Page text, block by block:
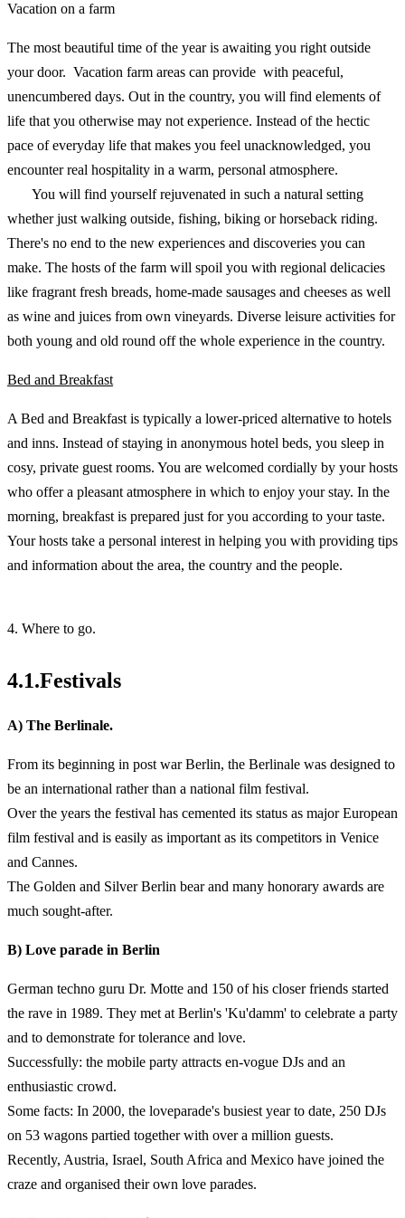
Vacation on a farm
The most beautiful time of the year is awaiting you right outside
your door. Vacation farm areas can provide with peaceful,
unencumbered days. Out in the country, you will find elements of
life that you otherwise may not experience. Instead of the hectic
pace of everyday life that makes you feel unacknowledged, you
encounter real hospitality in a warm, personal atmosphere.
You will find yourself rejuvenated in such a natural setting
whether just walking outside, fishing, biking or horseback riding.
There's no end to the new experiences and discoveries you can
make. The hosts of the farm will spoil you with regional delicacies
like fragrant fresh breads, home-made sausages and cheeses as well
as wine and juices from own vineyards. Diverse leisure activities for
both young and old round off the whole experience in the country.
Bed and Breakfast
A Bed and Breakfast is typically a lower-priced alternative to hotels
and inns. Instead of staying in anonymous hotel beds, you sleep in
cosy, private guest rooms. You are welcomed cordially by your hosts
who offer a pleasant atmosphere in which to enjoy your stay. In the
morning, breakfast is prepared just for you according to your taste.
Your hosts take a personal interest in helping you with providing tips
and information about the area, the country and the people.
4. Where to go.
4.1.Festivals
A) The Berlinale.
From its beginning in post war Berlin, the Berlinale was designed to
be an international rather than a national film festival.
Over the years the festival has cemented its status as major European
film festival and is easily as important as its competitors in Venice
and Cannes.
The Golden and Silver Berlin bear and many honorary awards are
much sought-after.
B) Love parade in Berlin
German techno guru Dr. Motte and 150 of his closer friends started
the rave in 1989. They met at Berlin's 'Ku'damm' to celebrate a party
and to demonstrate for tolerance and love.
Successfully: the mobile party attracts en-vogue DJs and an
enthusiastic crowd.
Some facts: In 2000, the loveparade's busiest year to date, 250 DJs
on 53 wagons partied together with over a million guests.
Recently, Austria, Israel, South Africa and Mexico have joined the
craze and organised their own love parades.